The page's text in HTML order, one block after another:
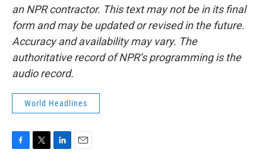
an NPR contractor. This text may not be in its final
form and may be updated or revised in the future.
Accuracy and availability may vary. The
authoritative record of NPR’s programming is the
audio record.
World Headlines